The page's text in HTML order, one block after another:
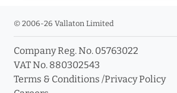
© 2006-26 Vallaton Limited
Company Reg. No. 05763022
VAT No. 880302543
Terms & Conditions /Privacy Policy